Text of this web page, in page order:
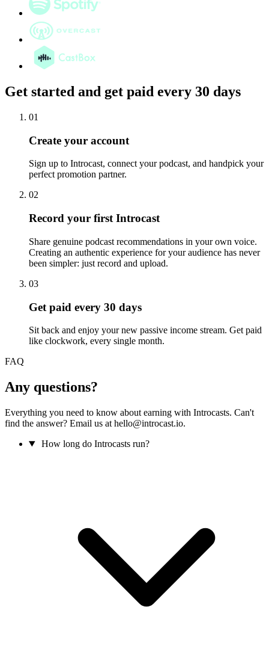
Get started and get paid every 30 days
01
Create your account
Sign up to Introcast, connect your podcast, and handpick your
perfect promotion partner.
02
Record your first Introcast
Share genuine podcast recommendations in your own voice.
Creating an authentic experience for your audience has never
been simpler: just record and upload.
03
Get paid every 30 days
Sit back and enjoy your new passive income stream. Get paid
like clockwork, every single month.
FAQ
Any questions?
Everything you need to know about earning with Introcasts. Can't
find the answer? Email us at hello@introcast.io.
How long do Introcasts run?